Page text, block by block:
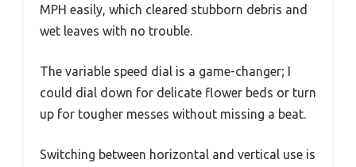
MPH easily, which cleared stubborn debris and
wet leaves with no trouble.
The variable speed dial is a game-changer; I
could dial down for delicate flower beds or turn
up for tougher messes without missing a beat.
Switching between horizontal and vertical use is